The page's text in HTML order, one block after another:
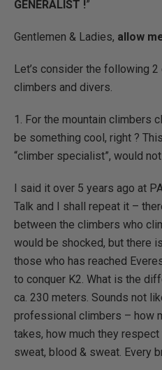
GENERALIST !”
Gentlemen & Ladies, allow
Let’s consider the following
climbers and divers.
1. For the mountain climbers
be something cool, right ?
“climber specialist”, would
I said it over 5 years ago at
Talk and I shall repeat it –
between the climbers who
would be shocked, but there
those who has reached
to conquer K2. What is the
ca. 230 meters. Sounds not
professional climbers – how
takes, how much they
sweat, blood & sweat. Every